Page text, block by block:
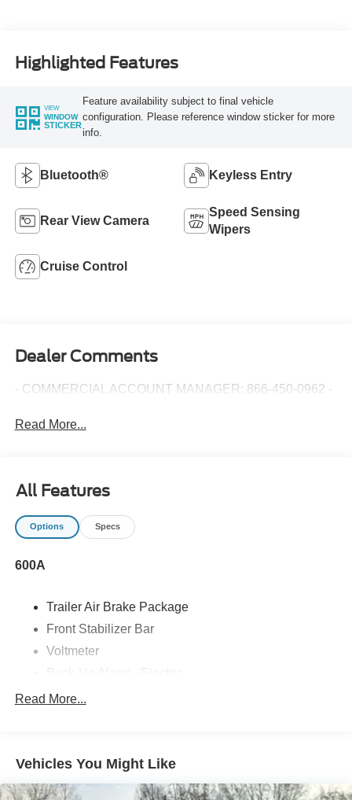
Highlighted Features
VIEW
WINDOW
STICKER
Feature availability subject to final vehicle
configuration. Please reference window sticker for more
info.
Bluetooth® Keyless Entry
Rear View Camera
Speed Sensing
Wipers
Cruise Control
Dealer Comments
- COMMERCIAL ACCOUNT MANAGER: 866-450-0962 -
Read More...
All Features
Options Specs
600A
Trailer Air Brake Package
Front Stabilizer Bar
Voltmeter
102 DBA
Engine Block Heater
Phillips
Read More...
Vehicles You Might Like